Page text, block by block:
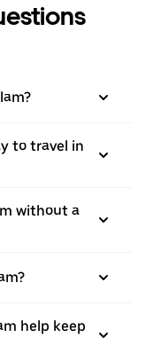
to travel in
without a
help keep